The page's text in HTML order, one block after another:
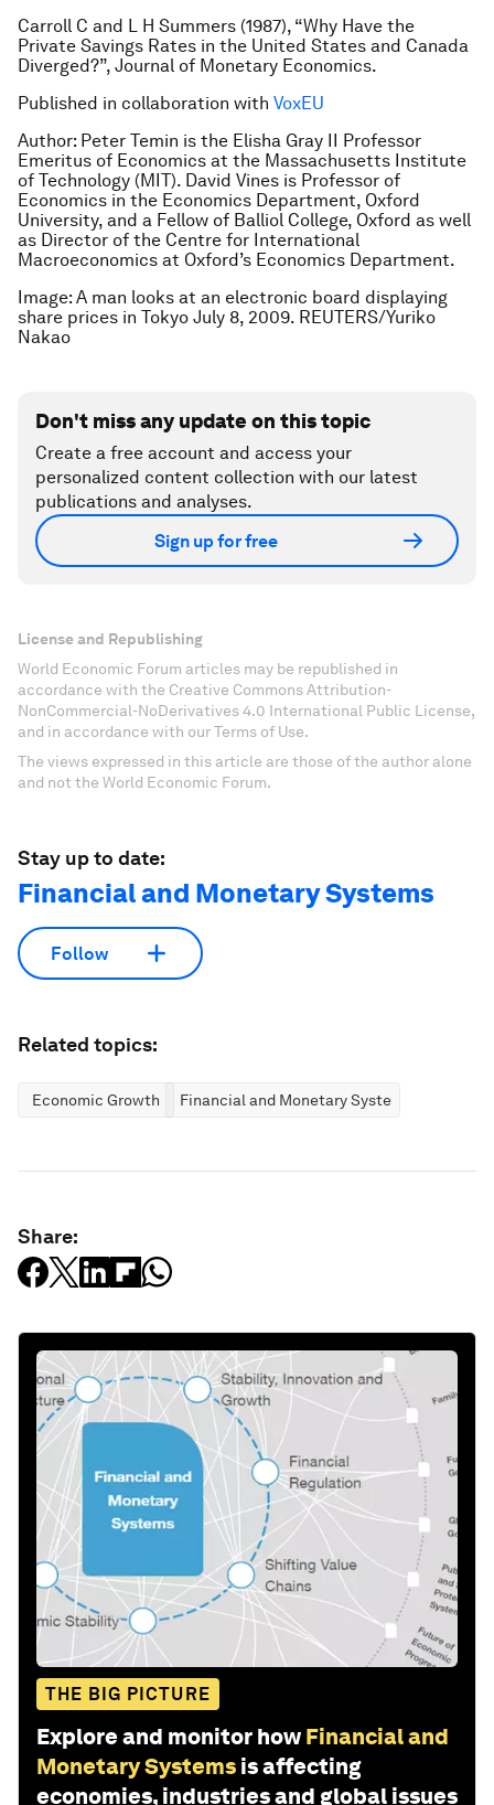
Carroll C and L H Summers (1987), “Why Have the
Private Savings Rates in the United States and Canada
Diverged?”, Journal of Monetary Economics.
Published in collaboration with VoxEU
Author: Peter Temin is the Elisha Gray II Professor
Emeritus of Economics at the Massachusetts Institute
of Technology (MIT). David Vines is Professor of
Economics in the Economics Department, Oxford
University, and a Fellow of Balliol College, Oxford as well
as Director of the Centre for International
Macroeconomics at Oxford’s Economics Department.
Image: A man looks at an electronic board displaying
share prices in Tokyo July 8, 2009. REUTERS/Yuriko
Nakao
Don't miss any update on this topic
Create a free account and access your
personalized content collection with our latest
publications and analyses.
Sign up for free
License and Republishing
World Economic Forum articles may be republished in
accordance with the Creative Commons Attribution-
NonCommercial-NoDerivatives 4.0 International Public License,
and in accordance with our Terms of Use.
The views expressed in this article are those of the author alone
and not the World Economic Forum.
Stay up to date:
Financial and Monetary Systems
Follow
Related topics:
Economic Growth Financial and Monetary Systems
Share:
THE BIG PICTURE
Explore and monitor how Financial and
Monetary Systems is affecting
economies, industries and global issues